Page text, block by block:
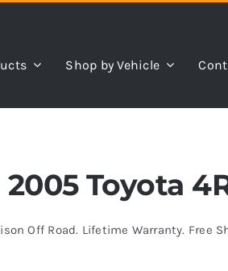
Shop by Vehicle
Toyota
Off Road. Lifetime Warranty. Free